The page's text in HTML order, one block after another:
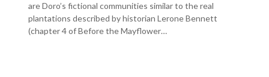
are Doro’s fictional communities similar to the real
plantations described by historian Lerone Bennett
(chapter 4 of Before the Mayflower…